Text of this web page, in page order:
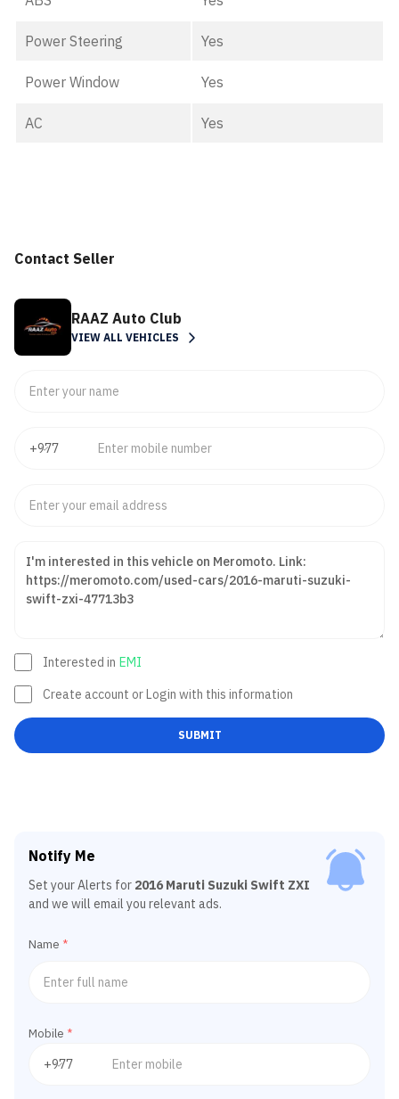
Power Steering Yes
Power Window Yes
AC Yes
Contact Seller
RAAZ Auto Club
VIEW ALL VEHICLES
Interested in EMI
Create account or Login with this information
SUBMIT
Notify Me
Set your Alerts for 2016 Maruti Suzuki Swift ZXI
and we will email you relevant ads.
Name *
Mobile *